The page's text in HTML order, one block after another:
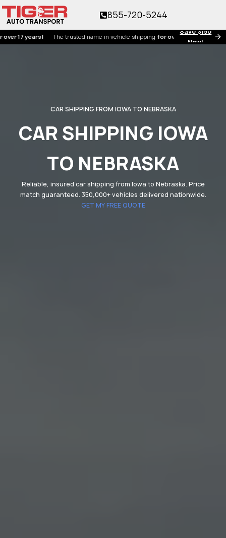
Save $150
Now!
years!The trusted name in vehicle shippingfor over 17 years!
855-720-5244
CAR SHIPPING FROM IOWA TO NEBRASKA
CAR SHIPPING IOWA
TO NEBRASKA
Reliable, insured car shipping from Iowa to Nebraska. Price
match guaranteed. 350,000+ vehicles delivered nationwide.
GET MY FREE QUOTE